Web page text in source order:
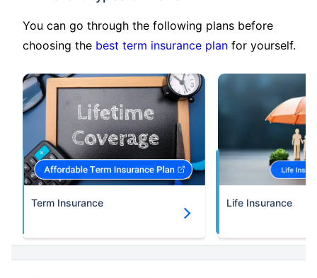
You can go through the following plans before
choosing the best term insurance plan for yourself.
Term Insurance Life Insurance